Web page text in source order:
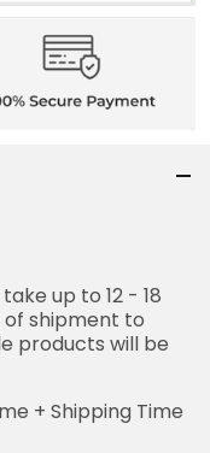
up to 12 - 18
shipment to
products will be
+ Shipping Time